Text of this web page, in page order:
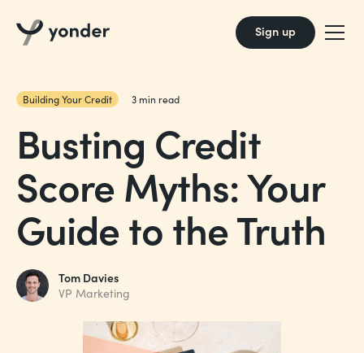
Sign up
Building Your Credit 3 min read
Busting Credit
Score Myths: Your
Guide to the Truth
Tom Davies
VP Marketing